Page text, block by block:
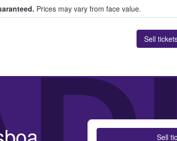
Prices may vary from face value.
Sell
Sell